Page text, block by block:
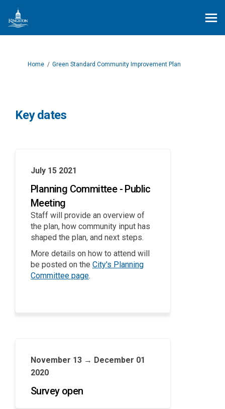
You are here:
Home Green Standard Community Improvement Plan
Key dates
July 15 2021
Planning Committee - Public
Meeting
Staff will provide an overview of
the plan, how community input has
shaped the plan, and next steps.
More details on how to attend will
be posted on the City's Planning
Committee page(External link)
.
November 13 → December 01
2020
Survey open